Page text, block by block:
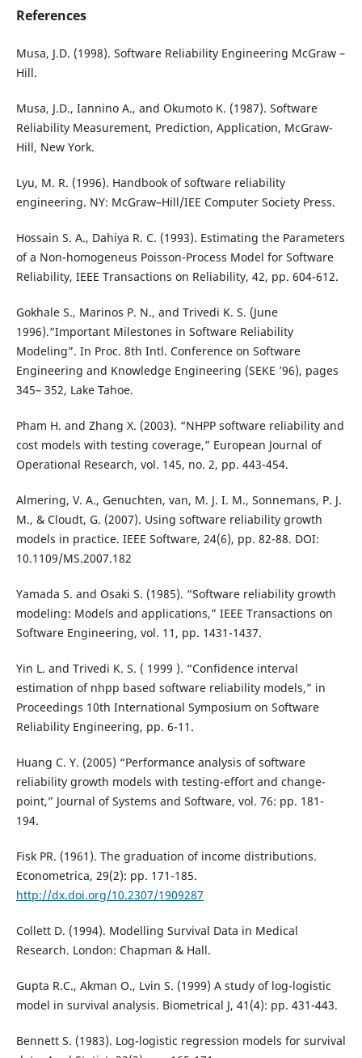
References
Musa, J.D. (1998). Software Reliability Engineering McGraw –
Hill.
Musa, J.D., Iannino A., and Okumoto K. (1987). Software
Reliability Measurement, Prediction, Application, McGraw-
Hill, New York.
Lyu, M. R. (1996). Handbook of software reliability
engineering. NY: McGraw–Hill/IEE Computer Society Press.
Hossain S. A., Dahiya R. C. (1993). Estimating the Parameters
of a Non-homogeneus Poisson-Process Model for Software
Reliability, IEEE Transactions on Reliability, 42, pp. 604-612.
Gokhale S., Marinos P. N., and Trivedi K. S. (June
1996).“Important Milestones in Software Reliability
Modeling”. In Proc. 8th Intl. Conference on Software
Engineering and Knowledge Engineering (SEKE ’96), pages
345– 352, Lake Tahoe.
Pham H. and Zhang X. (2003). “NHPP software reliability and
cost models with testing coverage,” European Journal of
Operational Research, vol. 145, no. 2, pp. 443-454.
Almering, V. A., Genuchten, van, M. J. I. M., Sonnemans, P. J.
M., & Cloudt, G. (2007). Using software reliability growth
models in practice. IEEE Software, 24(6), pp. 82-88. DOI:
10.1109/MS.2007.182
Yamada S. and Osaki S. (1985). “Software reliability growth
modeling: Models and applications,” IEEE Transactions on
Software Engineering, vol. 11, pp. 1431-1437.
Yin L. and Trivedi K. S. ( 1999 ). “Confidence interval
estimation of nhpp based software reliability models,” in
Proceedings 10th International Symposium on Software
Reliability Engineering, pp. 6-11.
Huang C. Y. (2005) “Performance analysis of software
reliability growth models with testing-effort and change-
point,” Journal of Systems and Software, vol. 76: pp. 181-
194.
Fisk PR. (1961). The graduation of income distributions.
Econometrica, 29(2): pp. 171-185.
http://dx.doi.org/10.2307/1909287
Collett D. (1994). Modelling Survival Data in Medical
Research. London: Chapman & Hall.
Gupta R.C., Akman O., Lvin S. (1999) A study of log-logistic
model in survival analysis. Biometrical J, 41(4): pp. 431-443.
Bennett S. (1983). Log-logistic regression models for survival